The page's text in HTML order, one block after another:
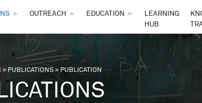
► OUTREACH ► EDUCATION ►
LEARNING
HUB
»PUBLICATIONS» PUBLICATION